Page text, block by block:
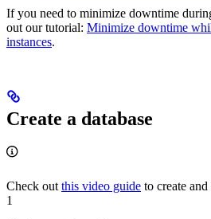
If you need to minimize downtime
out our tutorial: Minimize downtime
instances.
Create a database
Check out this video guide to create
1